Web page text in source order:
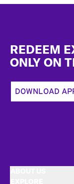
REDEEM
ONLY ON
DOWNLOAD